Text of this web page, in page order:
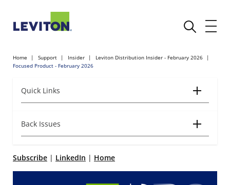
Home Support Insider
Leviton Distribution Insider - February 2026
Focused Product - February 2026
Quick Links
Back Issues
Subscribe | LinkedIn | Home